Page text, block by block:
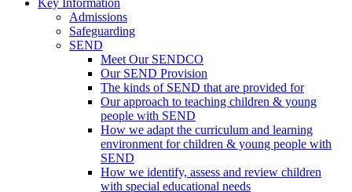
Key Information
Admissions
Safeguarding
SEND
Meet Our SENDCO
Our SEND Provision
The kinds of SEND that are provided for
Our approach to teaching children & young
people with SEND
How we adapt the curriculum and learning
environment for children & young people with
SEND
How we identify, assess and review children
with special educational needs